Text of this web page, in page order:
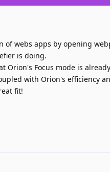
webs apps by opening
is doing.
Orion's Focus mode is
with Orion's efficiency
fit!